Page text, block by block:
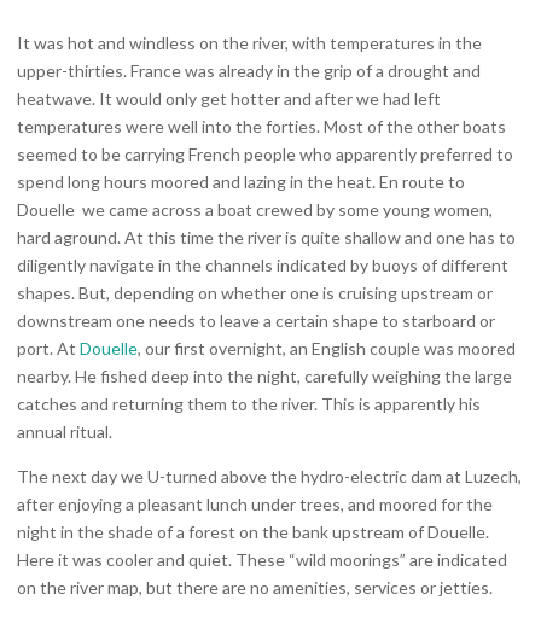
It was hot and windless on the river, with temperatures in the
upper-thirties. France was already in the grip of a drought and
heatwave. It would only get hotter and after we had left
temperatures were well into the forties. Most of the other boats
seemed to be carrying French people who apparently preferred to
spend long hours moored and lazing in the heat. En route to
Douelle we came across a boat crewed by some young women,
hard aground. At this time the river is quite shallow and one has to
diligently navigate in the channels indicated by buoys of different
shapes. But, depending on whether one is cruising upstream or
downstream one needs to leave a certain shape to starboard or
port. AtDouelle, our first overnight, an English couple was moored
nearby. He fished deep into the night, carefully weighing the large
catches and returning them to the river. This is apparently his
annual ritual.
The next day we U-turned above the hydro-electric dam at Luzech,
after enjoying a pleasant lunch under trees, and moored for the
night in the shade of a forest on the bank upstream of Douelle.
Here it was cooler and quiet. These “wild moorings” are indicated
on the river map, but there are no amenities, services or jetties.